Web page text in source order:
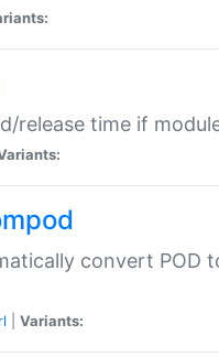
release time if
convert POD
Variants: